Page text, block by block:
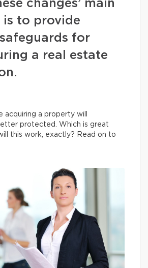
changes’ main
is to provide
for
a real estate
acquiring a property will
protected. Which is great
this work, exactly? Read on to